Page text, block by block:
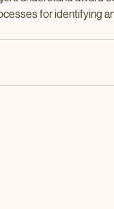
for identifying